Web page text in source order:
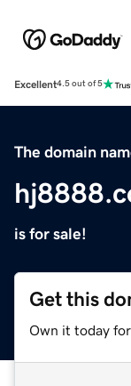
Excellent4.5 out of 5
The domain
is for sale!
Get this
Own it today